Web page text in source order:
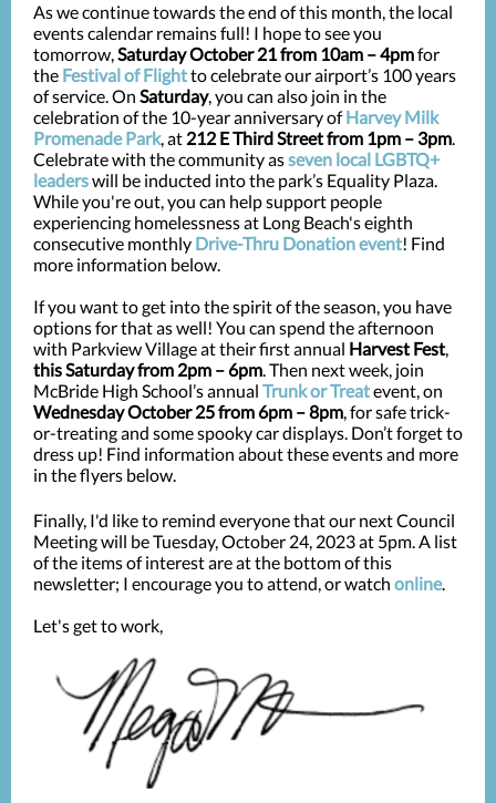
As we continue towards the end of this month, the local
events calendar remains full! I hope to see you
tomorrow,Saturday October 21 from 10am – 4pmfor
the Festival of Flightto celebrate our airport’s 100 years
of service. On Saturday, you can also join in the
celebration of the 10-year anniversary ofHarvey Milk
Promenade Park, at 212 E Third Street from 1pm – 3pm.
Celebrate with the community asseven local LGBTQ+
leaderswill be inducted into the park’s Equality Plaza.
While you're out, you can help support people
experiencing homelessness at Long Beach's eighth
consecutive monthly Drive-Thru Donation event! Find
more information below.
If you want to get into the spirit of the season, you have
options for that as well! You can spend the afternoon
with Parkview Village at their first annual Harvest Fest,
this Saturday from 2pm – 6pm. Then next week, join
McBride High School’s annual Trunk or Treatevent, on
Wednesday October 25 from 6pm – 8pm, for safe trick-
or-treating and some spooky car displays. Don’t forget to
dress up! Find information about these events and more
in the flyers below.
Finally, I'd like to remind everyone that our next Council
Meeting will be Tuesday, October 24, 2023 at 5pm. A list
of the items of interest are at the bottom of this
newsletter; I encourage you to attend, or watch online.
Let's get to work,